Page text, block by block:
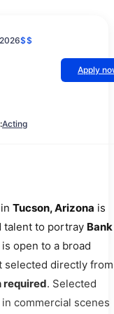
$$
Apply
Acting
Tucson, Arizona is
talent to portray Bank
open to a broad
selected directly from
required. Selected
commercial scenes